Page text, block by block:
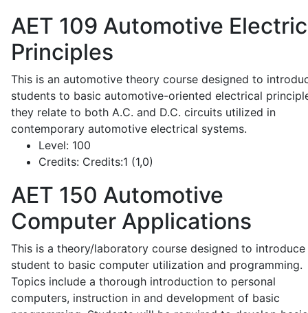
AET 109 Automotive
Principles
This is an automotive theory course designed to
students to basic automotive-oriented electrical
they relate to both A.C. and D.C. circuits utilized in
contemporary automotive electrical systems.
Level: 100
Credits: Credits:1 (1,0)
AET 150 Automotive
Computer Applications
This is a theory/laboratory course designed to introduce
student to basic computer utilization and programming.
Topics include a thorough introduction to personal
computers, instruction in and development of basic